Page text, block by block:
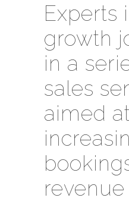
Experts
growth
in a
sales
aimed
revenue